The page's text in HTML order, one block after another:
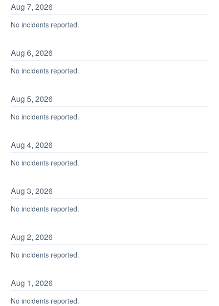
Aug7,2026
No incidents reported.
Aug6,2026
No incidents reported.
Aug5,2026
No incidents reported.
Aug4,2026
No incidents reported.
Aug3,2026
No incidents reported.
Aug2,2026
No incidents reported.
Aug 1,2026
No incidents reported.